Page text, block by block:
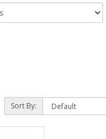
Sort By: